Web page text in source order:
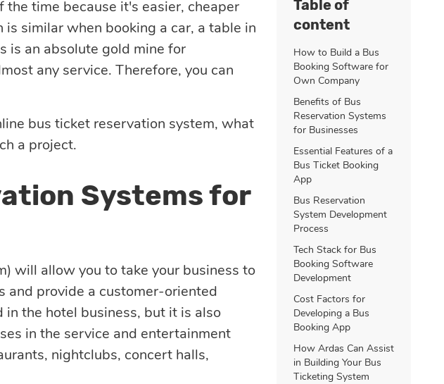
time because it's easier, cheaper
similar when booking a car, a table in
is an absolute gold mine for
any service. Therefore, you can
bus ticket reservation system, what
a project.
Systems for
will allow you to take your business to
and provide a customer-oriented
the hotel business, but it is also
in the service and entertainment
nightclubs, concert halls,
Table of
content
How to Build a Bus
Booking Software for
Own Company
Benefits of Bus
Reservation Systems
for Businesses
Essential Features of a
Bus Ticket Booking
App
Bus Reservation
System Development
Process
Tech Stack for Bus
Booking Software
Development
Cost Factors for
Developing a Bus
Booking App
How Ardas Can Assist
in Building Your Bus
Ticketing System